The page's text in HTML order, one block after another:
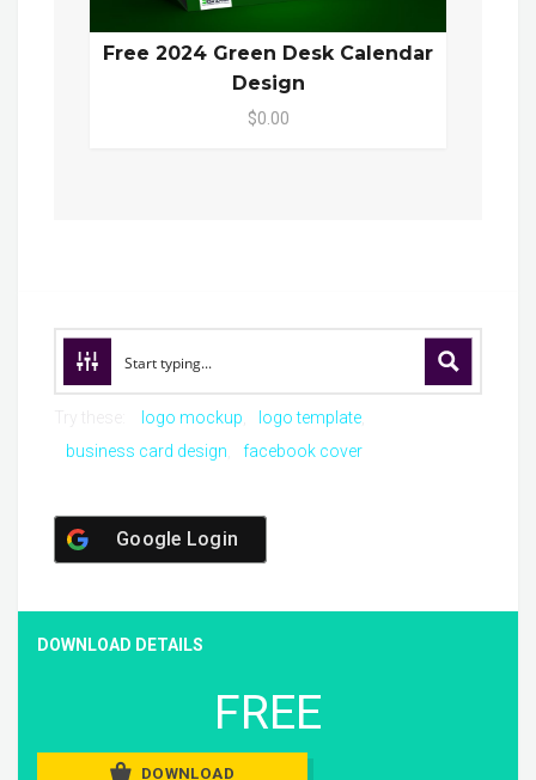
Free 2024 Green Desk Calendar
Design
$0.00
logo mockup
logo template
business card design
facebook cover
Google Login
DOWNLOAD DETAILS
FREE
DOWNLOAD